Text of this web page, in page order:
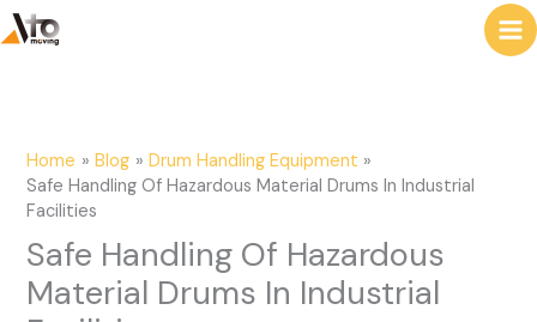
to
content
Home Blog
Drum Handling Equipment
Safe Handling Of Hazardous Material Drums In Industrial
Facilities
Safe Handling Of Hazardous
Material Drums In Industrial
e
h